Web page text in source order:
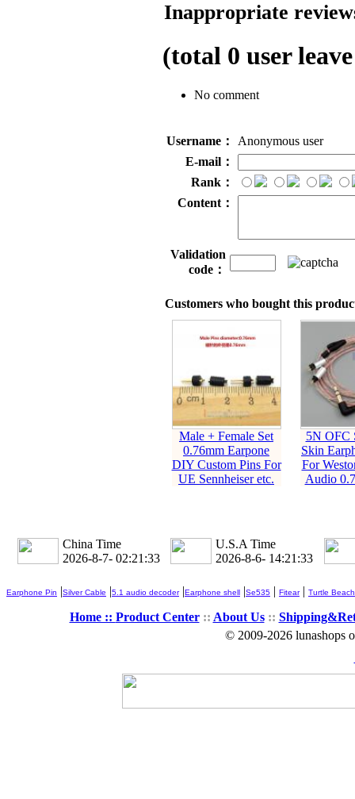
Inappropriate
(total 0 user
No comment
Username：
Anonymous user
E-mail：
Rank：
Content：
Validation
code：
Customers who bought this
Male + Female Set
0.76mm Earpone
DIY Custom Pins For
UE Sennheiser etc.
5N OFC
Skin
For
Audio
China Time
2026-8-7- 02:21:35
U.S.A Time
2026-8-6- 14:21:35
Earphone Pin |Silver Cable |5.1 audio decoder|Earphone shell |Se535 | Fitear| Turtle Beach
Home :: Product Center:: About Us::
© 2009-2026 lunashops